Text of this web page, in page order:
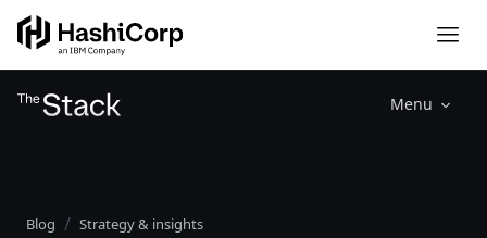
Menu
Blog Strategy & insights